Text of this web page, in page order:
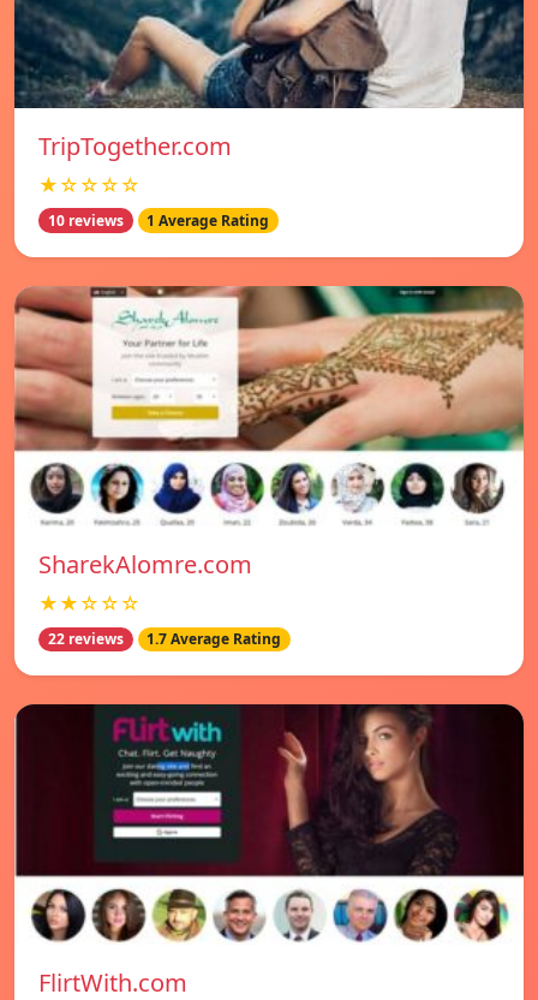
TripTogether.com
★☆☆☆☆
10 reviews 1 Average Rating
SharekAlomre.com
★★☆☆☆
22 reviews 1.7 Average Rating
FlirtWith.com